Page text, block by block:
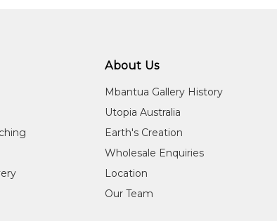
About Us
Mbantua Gallery History
Utopia Australia
Earth's Creation
Wholesale Enquiries
Location
Our Team